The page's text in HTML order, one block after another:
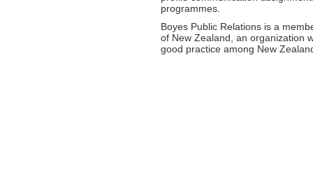
programmes.
Boyes Public Relations is a
of New Zealand, an organization
good practice among New